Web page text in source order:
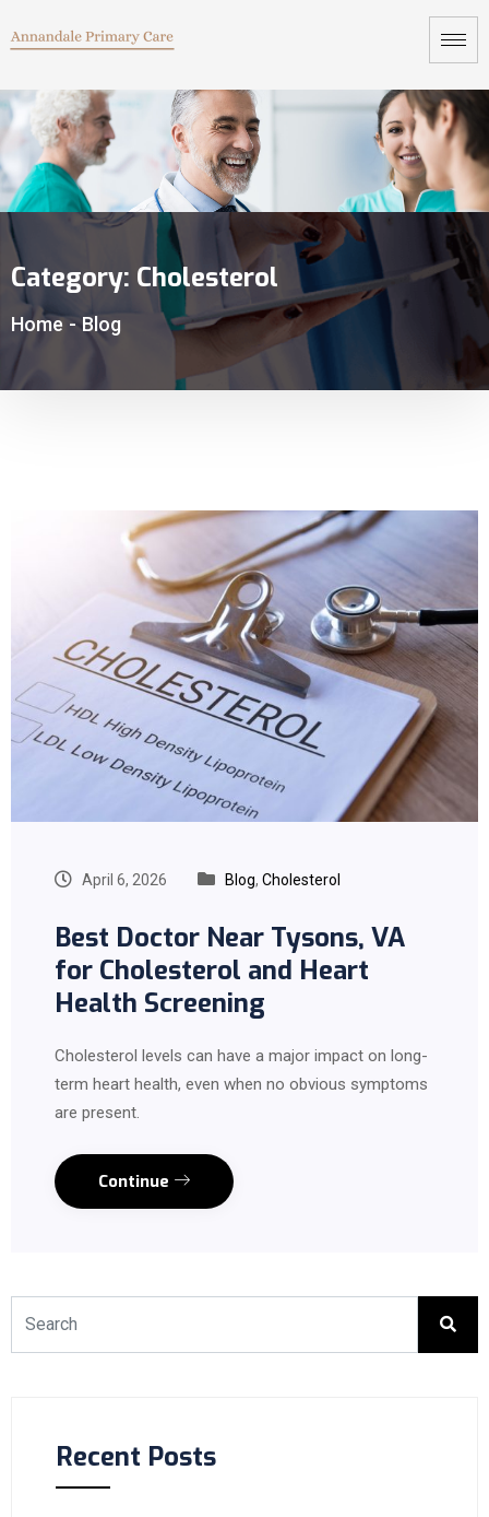
Category: Cholesterol
Home - Blog
April 6, 2026 Blog, Cholesterol
Best Doctor Near Tysons, VA
for Cholesterol and Heart
Health Screening
Cholesterol levels can have a major impact on long-
term heart health, even when no obvious symptoms
are present.
Continue
Recent Posts